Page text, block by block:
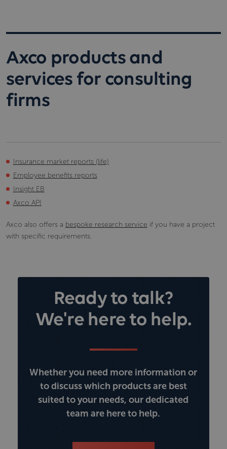
Axco products and
services for consulting
firms
Insurance market reports (life)
Employee benefits reports
Insight EB
Axco API
Axco also offers a bespoke research service if you have a project
with specific requirements.
Ready to talk?
We're here to help.
Whether you need more information or
to discuss which products are best
suited to your needs, our dedicated
team are here to help.